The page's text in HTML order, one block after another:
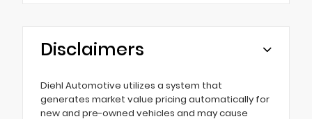
Disclaimers
Diehl Automotive utilizes a system that
generates market value pricing automatically for
new and pre-owned vehicles and may cause